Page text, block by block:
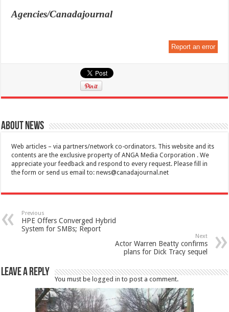
Agencies/Canadajournal
Report an error
About News
Web articles – via partners/network co-ordinators. This website and its
contents are the exclusive property of ANGA Media Corporation . We
appreciate your feedback and respond to every request. Please fill in
the form or send us email to:news@canadajournal.net
Previous
HPE Offers Converged Hybrid
System for SMBs; Report
Next
Actor Warren Beatty confirms
plans for Dick Tracy sequel
Leave a Reply
You must be logged in to post a comment.